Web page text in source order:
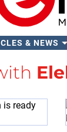
& NEWS